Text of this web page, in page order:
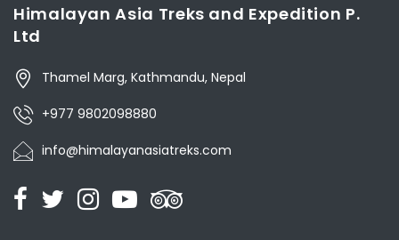
Himalayan Asia Treks and Expedition P.
Ltd
Thamel Marg, Kathmandu, Nepal
+977 9802098880
info@himalayanasiatreks.com